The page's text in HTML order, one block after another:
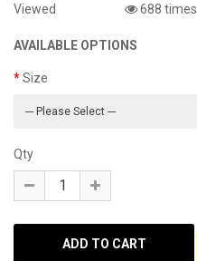
Viewed
688 times
AVAILABLE OPTIONS
Size
Qty